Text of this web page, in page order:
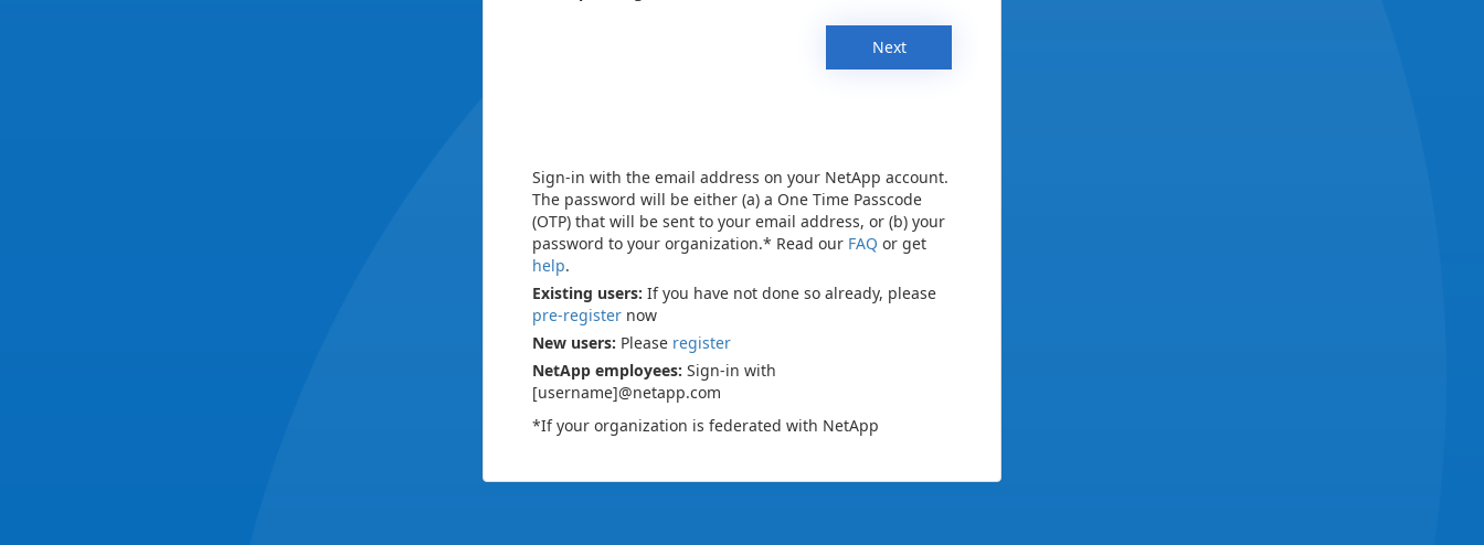
Next
Sign-in with the email address on your NetApp account.
The password will be either (a) a One Time Passcode
(OTP) that will be sent to your email address, or (b) your
password to your organization.* Read our FAQ or get
help.
Existing users: If you have not done so already, please
pre-register now
New users: Please register
NetApp employees: Sign-in with
[username]@netapp.com
*If your organization is federated with NetApp